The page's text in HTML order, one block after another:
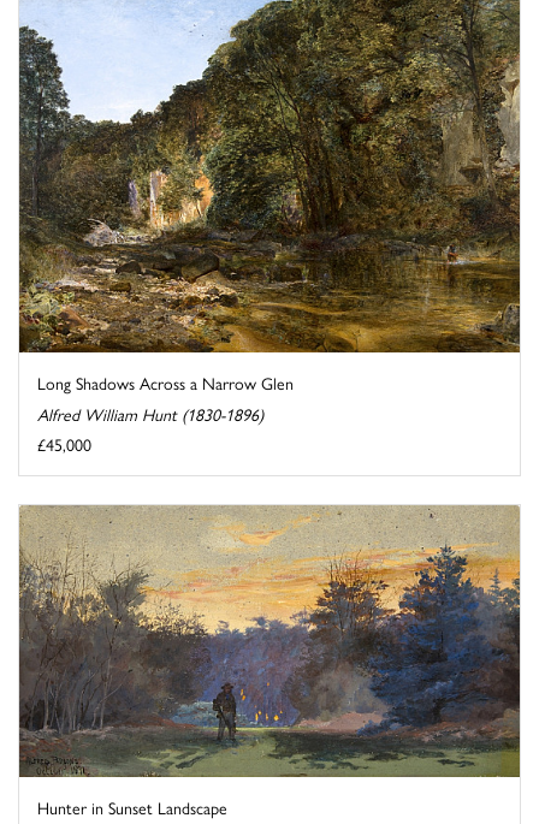
Long Shadows Across a Narrow Glen
Alfred William Hunt (1830-1896)
£45,000
Hunter in Sunset Landscape